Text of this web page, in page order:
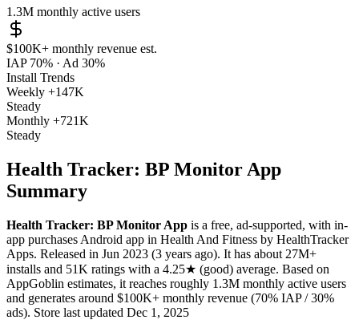
1.3M monthly active users
$100K+ monthly revenue est.
IAP 70% · Ad 30%
Install Trends
Weekly +147K
Steady
Monthly +721K
Steady
Health Tracker: BP Monitor App
Summary
Health Tracker: BP Monitor App is a free, ad-supported, with in-
app purchases Android app in Health And Fitness by HealthTracker
Apps. Released in Jun 2023 (3 years ago). It has about 27M+
installs and 51K ratings with a 4.25★ (good) average. Based on
AppGoblin estimates, it reaches roughly 1.3M monthly active users
and generates around $100K+ monthly revenue (70% IAP / 30%
ads). Store last updated Dec 1, 2025